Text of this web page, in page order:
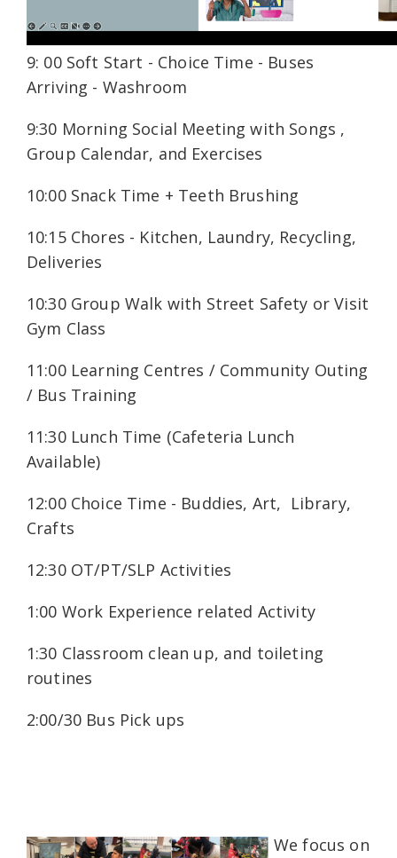
9: 00 Soft Start - Choice Time - Buses
Arriving - Washroom
9:30 Morning Social Meeting with Songs ,
Group Calendar, and Exercises
10:00 Snack Time + Teeth Brushing
10:15 Chores - Kitchen, Laundry, Recycling,
Deliveries
10:30 Group Walk with Street Safety or Visit
Gym Class
11:00 Learning Centres / Community Outing
/ Bus Training
11:30 Lunch Time (Cafeteria Lunch
Available)
12:00 Choice Time - Buddies, Art, Library,
Crafts
12:30 OT/PT/SLP Activities
1:00 Work Experience related Activity
1:30 Classroom clean up, and toileting
routines
2:00/30 Bus Pick ups
We focus on